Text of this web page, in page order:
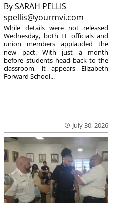
BySARAH PELLIS
spellis@yourmvi.com
July 30, 2026
While details were not released
Wednesday, both EF officials and
union members applauded the
new pact. With just a month
before students head back to the
classroom, it appears Elizabeth
Forward School...